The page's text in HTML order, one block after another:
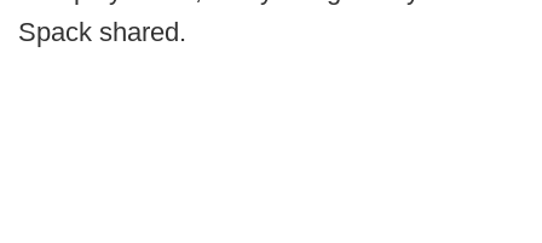
Spack shared.